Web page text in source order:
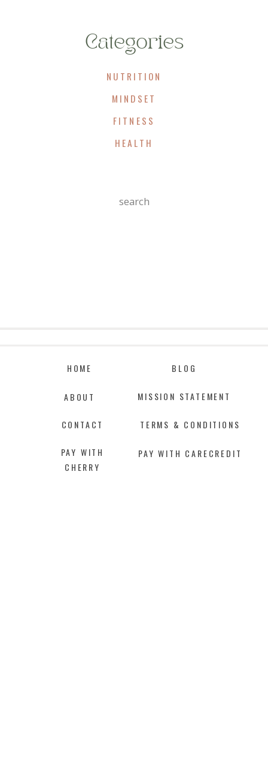
MINDSET
NUTRITION
FITNESS
HEALTH
Search
Categories
PAY WITH CARECREDIT
PAY WITH
CHERRY
MISSION STATEMENT
TERMS & CONDITIONS
HOME
ABOUT
CONTACT
BLOG